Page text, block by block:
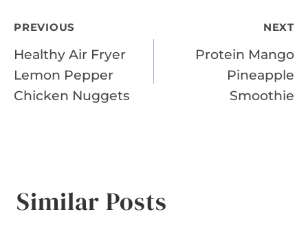
Post
navigation
PREVIOUS
Healthy Air Fryer
Lemon Pepper
Chicken Nuggets
NEXT
Protein Mango
Pineapple
Smoothie
Similar Posts